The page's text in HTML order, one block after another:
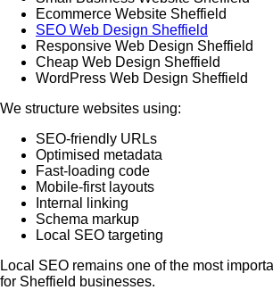
Ecommerce Website Sheffield
SEO Web Design Sheffield
Responsive Web Design Sheffield
Cheap Web Design Sheffield
WordPress Web Design Sheffield
We structure websites using:
SEO-friendly URLs
Optimised metadata
Fast-loading code
Mobile-first layouts
Internal linking
Schema markup
Local SEO targeting
Local SEO remains one of the most
for Sheffield businesses.